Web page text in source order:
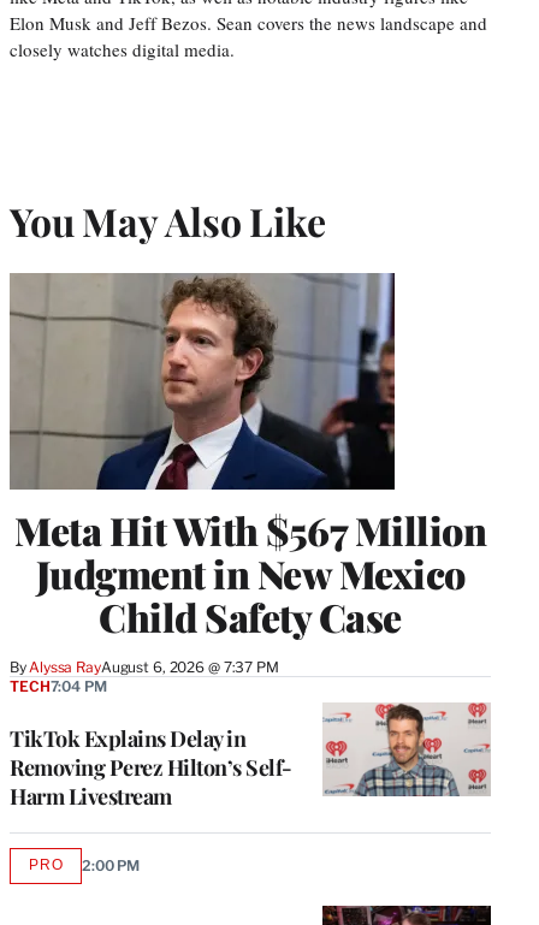
Elon Musk and Jeff Bezos. Sean covers the news landscape and
closely watches digital media.
You May Also Like
Meta Hit With $567 Million
Judgment in New Mexico
Child Safety Case
By Alyssa RayAugust 6, 2026 @ 7:37 PM
TikTok Explains Delay in
Removing Perez Hilton’s Self-
Harm Livestream
TECH7:04 PM
PROAVAILABLE
2:00 PM